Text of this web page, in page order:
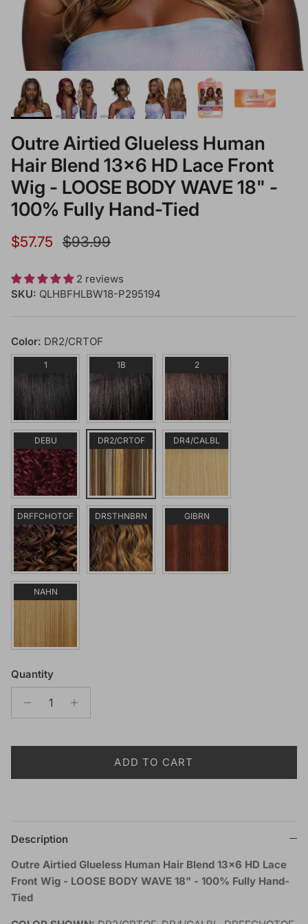
Outre Airtied Glueless Human
Hair Blend 13x6 HD Lace Front
Wig - LOOSE BODY WAVE 18" -
100% Fully Hand-Tied
Sale price
$57.75 Regular price
$93.99
2 reviews
SKU: QLHBFHLBW18-P295194
Color: DR2/CRTOF
1 1B 2
DEBU DR2/CRTOF DR4/CALBL
DRFFCHOTOF DRSTHNBRN GIBRN
NAHN
Quantity
ADD TO CART
Description
Outre Airtied Glueless Human Hair Blend 13x6 HD Lace
Front Wig - LOOSE BODY WAVE 18" - 100% Fully Hand-
Tied